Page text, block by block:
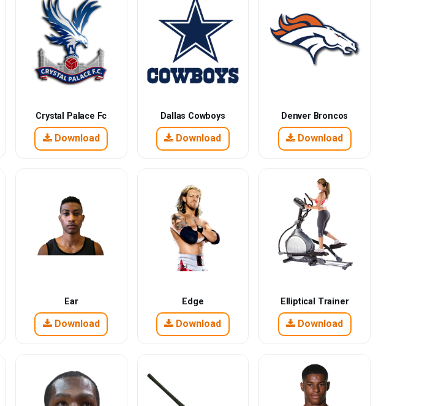
Crystal Palace Fc
Download
Dallas Cowboys
Download
Denver Broncos
Download
Ear
Download
Edge
Download
Elliptical Trainer
Download